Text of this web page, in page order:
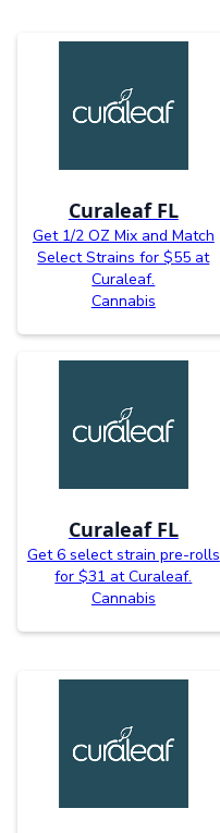
Curaleaf FL
Get 1/2 OZ Mix and Match
Select Strains for $55 at
Curaleaf.
Cannabis
Curaleaf FL
Get 6 select strain pre-rolls
for $31 at Curaleaf.
Cannabis